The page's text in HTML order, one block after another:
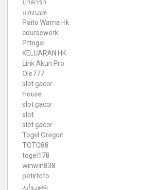
บาคาร่า
แทงบอล
Paito Warna Hk
coursework
Pttogel
KELUARAN HK
Link Akun Pro
Ole777
slot gacor
House
slot gacor
slot
slot gacor
Togel Oregon
TOTO88
togel178
winwin838
petirtoto
بتفوروارد